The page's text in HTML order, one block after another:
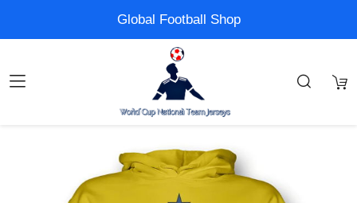
Global Football Shop